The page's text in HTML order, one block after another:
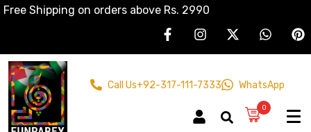
Free Shipping on orders above Rs. 2990
Call Us+92-317-111-7333 WhatsApp
0